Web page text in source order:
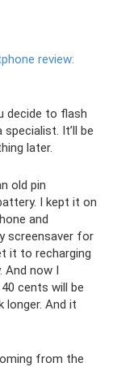
review:
decide to flash
It’ll be
later.
old pin
I kept it on
and
screensaver for
it to recharging
And now I
cents will be
longer. And it
from the